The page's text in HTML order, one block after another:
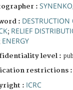
:
: DESTRUCTION
; RELIEF
ENERGY
level :
restrictions :
: ICRC